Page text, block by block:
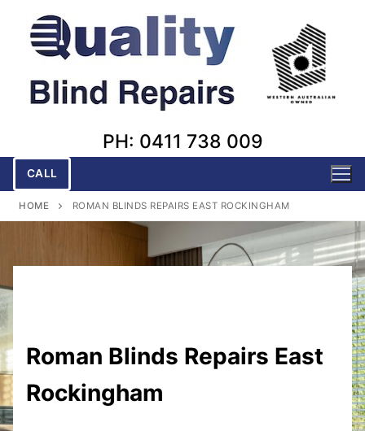
content
PH: 0411 738 009
CALL
HOME ROMAN BLINDS REPAIRS EAST ROCKINGHAM
Roman Blinds Repairs East
Rockingham